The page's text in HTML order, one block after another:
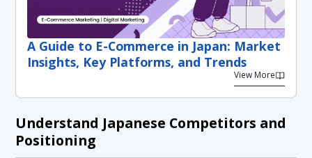
A Guide to E-Commerce in Japan: Market
Insights, Key Platforms, and Trends
View More
Understand Japanese Competitors and
Positioning